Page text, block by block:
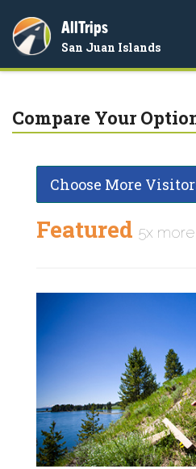
AllTrips
San Juan Islands
Compare Your
Choose More
Featured 5x